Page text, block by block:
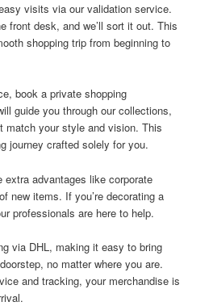
visits via our validation service.
front desk, and we’ll sort it out. This
shopping trip from beginning to
book a private shopping
guide you through our collections,
match your style and vision. This
journey crafted solely for you.
advantages like corporate
new items. If you’re decorating a
professionals are here to help.
via DHL, making it easy to bring
no matter where you are.
and tracking, your merchandise is